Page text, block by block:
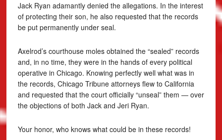
Jack Ryan adamantly denied the allegations. In the interest
of protecting their son, he also requested that the records
be put permanently under seal.
Axelrod’s courthouse moles obtained the “sealed” records
and, in no time, they were in the hands of every political
operative in Chicago. Knowing perfectly well what was in
the records, Chicago Tribune attorneys flew to California
and requested that the court officially “unseal” them — over
the objections of both Jack and Jeri Ryan.
Your honor, who knows what could be in these records!